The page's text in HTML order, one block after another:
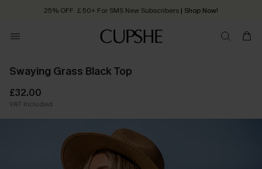
25% OFF ￡50+ For SMS New Subscribers | Shop Now!
Order today, receive in 2 - 3 working days
Swaying Grass Black Top
£32.00
VAT Included